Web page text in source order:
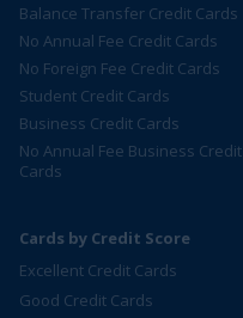
Balance Transfer Credit Cards
No Annual Fee Credit Cards
No Foreign Fee Credit Cards
Student Credit Cards
Business Credit Cards
No Annual Fee Business Credit
Cards
Cards by Credit Score
Excellent Credit Cards
Good Credit Cards